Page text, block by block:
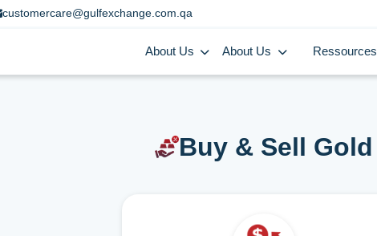
customercare@gulfexchange.com.qa
About Us About Us Ressources
Buy & Sell Gold